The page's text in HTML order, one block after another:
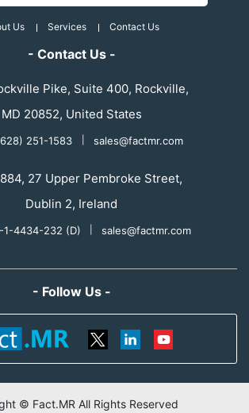
Us Services Contact Us
- Contact Us -
Pike, Suite 400, Rockville,
MD 20852, United States
251-1583 sales@factmr.com
27 Upper Pembroke Street,
Dublin 2, Ireland
1-4434-232 (D) sales@factmr.com
- Follow Us -
© Fact.MR All Rights Reserved